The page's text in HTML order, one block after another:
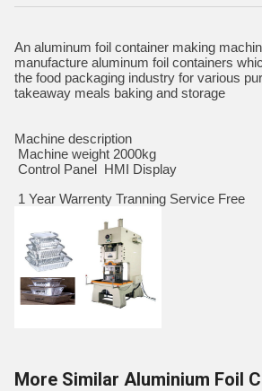
An aluminum foil container making
manufacture aluminum foil containers
the food packaging industry for various
takeaway meals baking and storage
Machine description
Machine weight 2000kg
Control Panel HMI Display
1 Year Warrenty Tranning Service Free
More Similar Aluminium Foil